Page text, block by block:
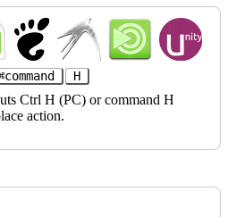
H
Ctrl H (PC) or command H
action.